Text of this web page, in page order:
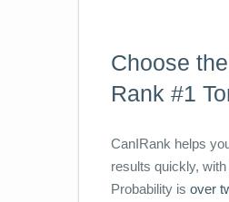
Choose
Rank #1
CanIRank helps
results quickly,
Probability isover